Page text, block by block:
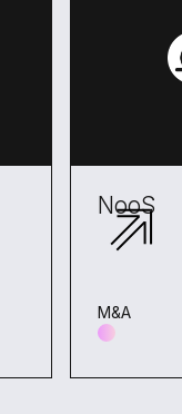
NooS
M&A